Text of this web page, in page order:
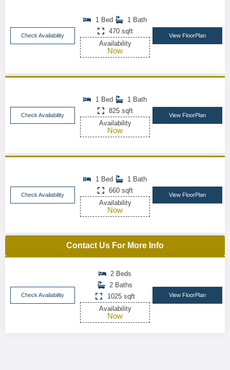
Check Availability
1 Bed
1 Bath
470 sqft
Availability
Now
View FloorPlan
Check Availability
1 Bed
1 Bath
825 sqft
Availability
Now
View FloorPlan
Check Availability
1 Bed
1 Bath
660 sqft
Availability
Now
View FloorPlan
Contact Us For More Info
Check Availability
2 Beds
2 Baths
1025 sqft
Availability
Now
View FloorPlan